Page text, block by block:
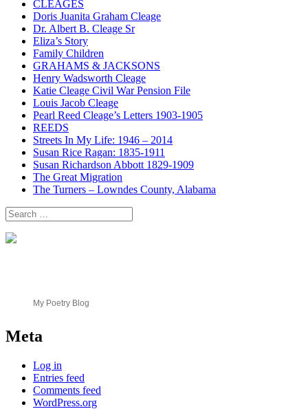
CLEAGES
Doris Juanita Graham Cleage
Dr. Albert B. Cleage Sr
Eliza’s Story
Family Children
GRAHAMS & JACKSONS
Henry Wadsworth Cleage
Katie Cleage Civil War Pension File
Louis Jacob Cleage
Pearl Reed Cleage’s Letters 1903-1905
REEDS
Streets In My Life: 1946 – 2014
Susan Rice Ragan: 1835-1911
Susan Richardson Abbott 1829-1909
The Great Migration
The Turners – Lowndes County, Alabama
Search
for:
My Poetry Blog
Meta
Log in
Entries feed
Comments feed
WordPress.org